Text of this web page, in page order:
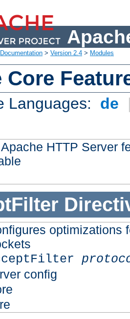
Documentation > Version 2.4 > Modules
Core
Languages: de
HTTP Server
optimizations
config